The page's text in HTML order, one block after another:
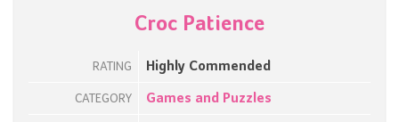
Croc Patience
RATING Highly Commended
CATEGORY Games and Puzzles